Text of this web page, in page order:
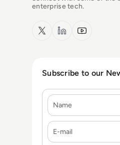
enterprise tech.
x.com LinkedInYouTube
Subscribe to our
Name
E-mail